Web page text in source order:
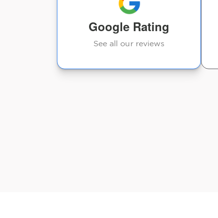
Google Rating
See all our reviews
Judy Anderson